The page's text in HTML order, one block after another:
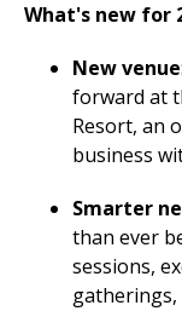
What's new for
New venue
forward at
Resort, an
business
Smarter
than ever
sessions,
gatherings,